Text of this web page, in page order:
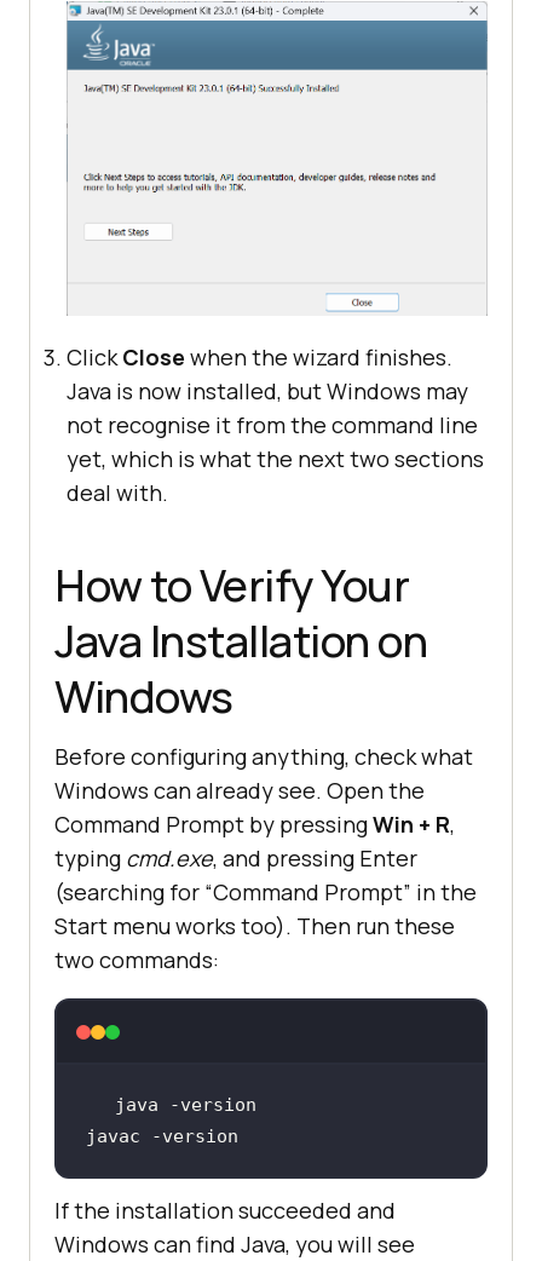
ClickClose when the wizard finishes.
Java is now installed, but Windows may
not recognise it from the command line
yet, which is what the next two sections
deal with.
How to Verify Your
Java Installation on
Windows
Before configuring anything, check what
Windows can already see. Open the
Command Prompt by pressingWin + R,
typing cmd.exe, and pressing Enter
(searching for “Command Prompt” in the
Start menu works too). Then run these
two commands:
javac -version
If the installation succeeded and
Windows can find Java, you will see